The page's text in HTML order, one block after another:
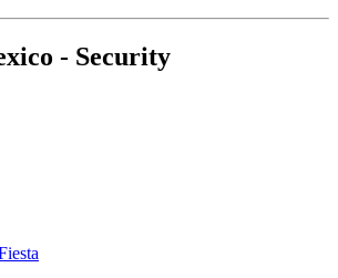
- Security